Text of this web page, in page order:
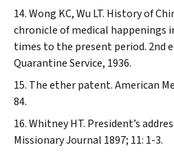
Wong KC, Wu LT. History of
chronicle of medical happenings
times to the present period. 2nd
Quarantine Service, 1936.
The ether patent.American
84.
Whitney HT. President’s
Missionary Journal 1897; 11: 1-3.